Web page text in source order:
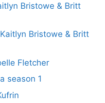
Bristowe & Britt
Bristowe & Britt
Fletcher
season 1